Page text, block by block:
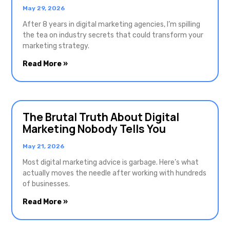
May 29, 2026
After 8 years in digital marketing agencies, I’m spilling
the tea on industry secrets that could transform your
marketing strategy.
Read More »
The Brutal Truth About Digital
Marketing Nobody Tells You
May 21, 2026
Most digital marketing advice is garbage. Here’s what
actually moves the needle after working with hundreds
of businesses.
Read More »